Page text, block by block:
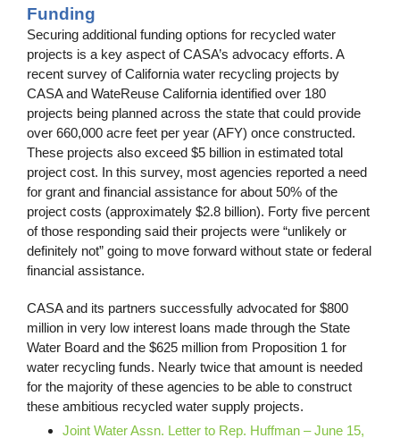
Funding
Securing additional funding options for recycled water
projects is a key aspect of CASA’s advocacy efforts. A
recent survey of California water recycling projects by
CASA and WateReuse California identified over 180
projects being planned across the state that could provide
over 660,000 acre feet per year (AFY) once constructed.
These projects also exceed $5 billion in estimated total
project cost. In this survey, most agencies reported a need
for grant and financial assistance for about 50% of the
project costs (approximately $2.8 billion). Forty five percent
of those responding said their projects were “unlikely or
definitely not” going to move forward without state or federal
financial assistance.
CASA and its partners successfully advocated for $800
million in very low interest loans made through the State
Water Board and the $625 million from Proposition 1 for
water recycling funds. Nearly twice that amount is needed
for the majority of these agencies to be able to construct
these ambitious recycled water supply projects.
Joint Water Assn. Letter to Rep. Huffman – June 15,